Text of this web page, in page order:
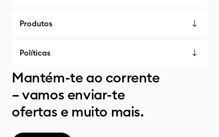
Produtos
Políticas
Mantém-te ao corrente
– vamos enviar-te
ofertas e muito mais.